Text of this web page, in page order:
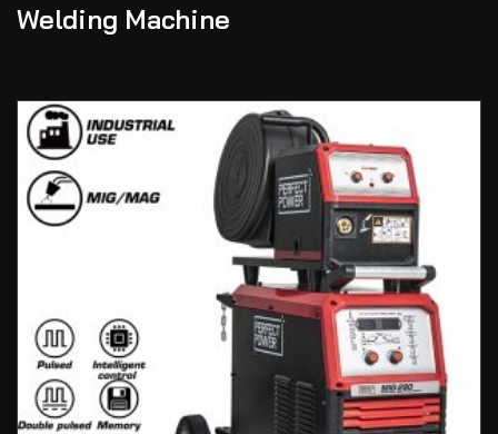
Welding Machine